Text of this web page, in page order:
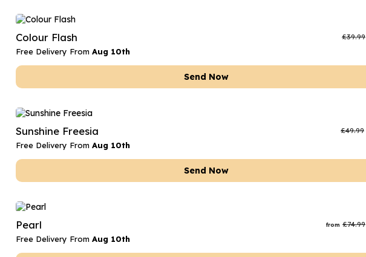
Colour Flash £39.99
Free Delivery From Aug 10th
Send Now
Sunshine Freesia £49.99
Free Delivery From Aug 10th
Send Now
Pearl from £74.99
Free Delivery From Aug 10th